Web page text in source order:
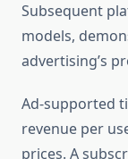
Subsequent
models,
advertising’s
Ad-supported
revenue per
prices. A